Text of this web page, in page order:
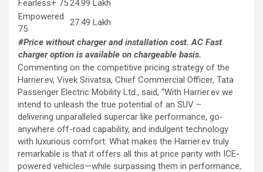
Fearless+ 7524.99 Lakh
Empowered
75
27.49 Lakh
#Price without charger and installation cost. AC Fast
charger option is available on chargeable basis.
Commenting on the competitive pricing strategy of the
Harrier.ev, Vivek Srivatsa, Chief Commercial Officer, Tata
Passenger Electric Mobility Ltd., said, “With Harrier.ev we
intend to unleash the true potential of an SUV –
delivering unparalleled supercar like performance, go-
anywhere off-road capability, and indulgent technology
with luxurious comfort. What makes the Harrier.ev truly
remarkable is that it offers all this at price parity with ICE-
powered vehicles—while surpassing them in performance,